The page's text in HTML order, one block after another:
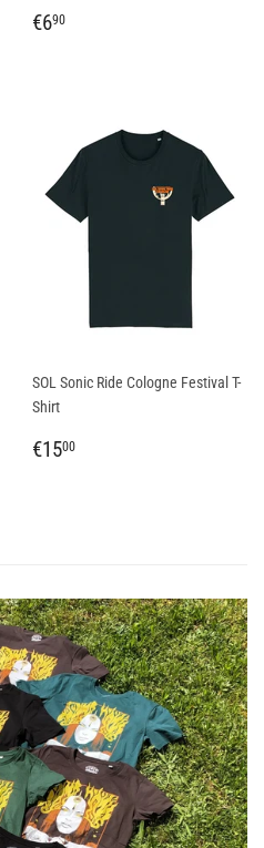
REGULAR
€690
SOL Sonic Ride Cologne Festival T-
Shirt
REGULAR
€1500